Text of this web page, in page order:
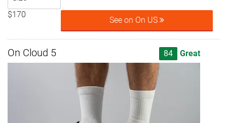
$170
See on On US
On Cloud 5 84 Great